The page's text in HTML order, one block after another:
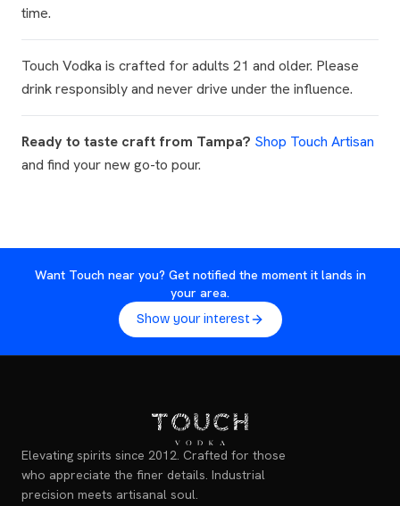
time.
Touch Vodka is crafted for adults 21 and older. Please
drink responsibly and never drive under the influence.
Ready to taste craft from Tampa? Shop Touch Artisan
and find your new go-to pour.
Want Touch near you? Get notified the moment it lands in
your area.
Show your interest
Elevating spirits since 2012. Crafted for those
who appreciate the finer details. Industrial
precision meets artisanal soul.